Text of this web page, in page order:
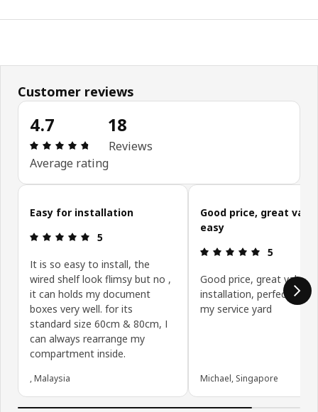
Customer reviews
4.7
Review: 4.7 out of 5 stars. Total reviews: 18
Average rating
18
Reviews
Skip customer reviews
Easy for installation
Review: 5 out of 5 stars.
5
It is so easy to install, the
wired shelf look flimsy but no ,
it can holds my document
boxes very well. for its
standard size 60cm & 80cm, I
can always rearrange my
compartment inside.
, Malaysia
Good price, great
easy
Review: 5
5
Good price, great value,
installation, perfect
my service yard
Michael, Singapore